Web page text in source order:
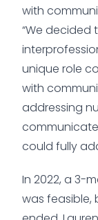
with
“We decided
unique role
with
addressing
could fully
In 2022, a 3-
was feasible,